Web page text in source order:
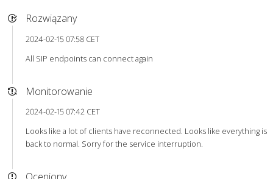
Rozwiązany
2024-02-15 07:58 CET
All SIP endpoints can connect again
Monitorowanie
2024-02-15 07:42 CET
Looks like a lot of clients have reconnected. Looks like everything is
back to normal. Sorry for the service interruption.